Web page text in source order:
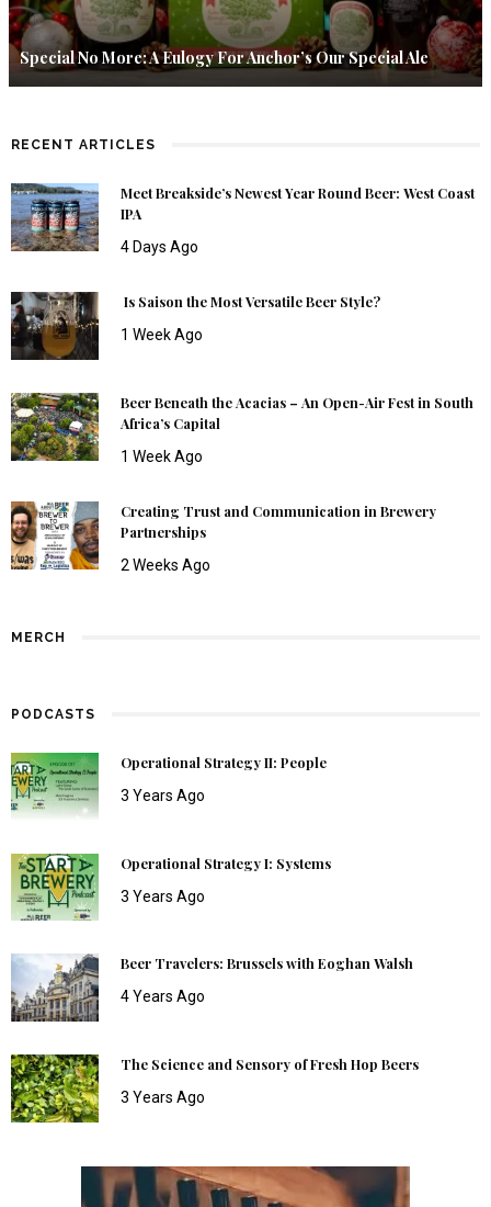
Special No More: A Eulogy For Anchor’s Our Special Ale
RECENT ARTICLES
Meet Breakside’s Newest Year Round Beer: West Coast
IPA
4 Days Ago
Is Saison the Most Versatile Beer Style?
1 Week Ago
Beer Beneath the Acacias – An Open-Air Fest in South
Africa’s Capital
1 Week Ago
Creating Trust and Communication in Brewery
Partnerships
2 Weeks Ago
MERCH
PODCASTS
Operational Strategy II: People
3 Years Ago
Operational Strategy I: Systems
3 Years Ago
Beer Travelers: Brussels with Eoghan Walsh
4 Years Ago
The Science and Sensory of Fresh Hop Beers
3 Years Ago